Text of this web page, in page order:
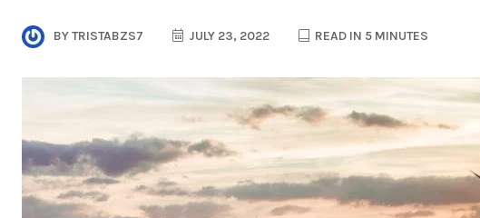
BYTRISTABZS7 JULY 23, 2022 READ IN 5 MINUTES